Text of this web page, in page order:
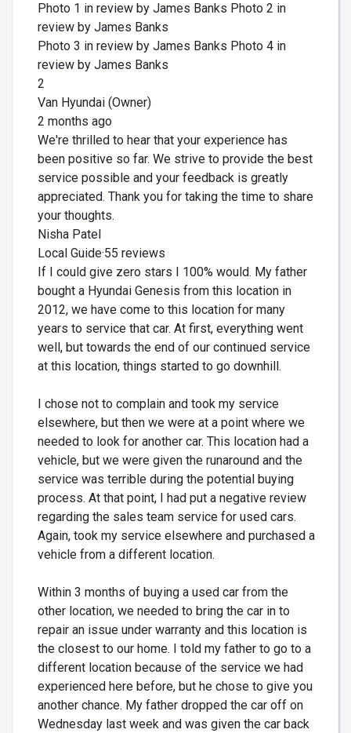
Photo 1 in review by James Banks Photo 2 in
review by James Banks
Photo 3 in review by James Banks Photo 4 in
review by James Banks
2
Van Hyundai (Owner)
2 months ago
We're thrilled to hear that your experience has
been positive so far. We strive to provide the best
service possible and your feedback is greatly
appreciated. Thank you for taking the time to share
your thoughts.
Nisha Patel
Local Guide·55 reviews
If I could give zero stars I 100% would. My father
bought a Hyundai Genesis from this location in
2012, we have come to this location for many
years to service that car. At first, everything went
well, but towards the end of our continued service
at this location, things started to go downhill.
I chose not to complain and took my service
elsewhere, but then we were at a point where we
needed to look for another car. This location had a
vehicle, but we were given the runaround and the
service was terrible during the potential buying
process. At that point, I had put a negative review
regarding the sales team service for used cars.
Again, took my service elsewhere and purchased a
vehicle from a different location.
Within 3 months of buying a used car from the
other location, we needed to bring the car in to
repair an issue under warranty and this location is
the closest to our home. I told my father to go to a
different location because of the service we had
experienced here before, but he chose to give you
another chance. My father dropped the car off on
Wednesday last week and was given the car back